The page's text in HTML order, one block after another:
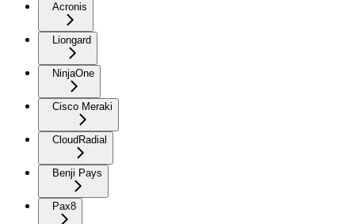
Acronis
Liongard
NinjaOne
Cisco Meraki
CloudRadial
Benji Pays
Pax8